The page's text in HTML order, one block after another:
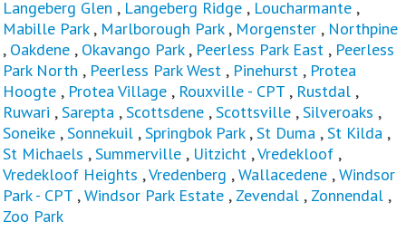
Langeberg Glen , Langeberg Ridge , Loucharmante ,
Mabille Park, Marlborough Park, Morgenster , Northpine
, Oakdene , Okavango Park, Peerless Park East , Peerless
Park North , Peerless Park West , Pinehurst , Protea
Hoogte , Protea Village , Rouxville - CPT , Rustdal ,
Ruwari ,Sarepta ,Scottsdene ,Scottsville ,Silveroaks ,
Soneike ,Sonnekuil ,Springbok Park,St Duma ,St Kilda ,
St Michaels ,Summerville , Uitzicht ,Vredekloof ,
Vredekloof Heights ,Vredenberg ,Wallacedene ,Windsor
Park - CPT ,Windsor Park Estate , Zevendal , Zonnendal ,
Zoo Park